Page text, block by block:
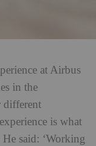
at Airbus
in the
different
is what
said: ‘Working